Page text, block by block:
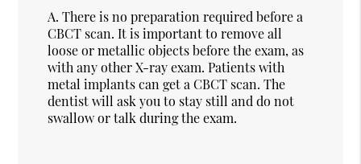
A. There is no preparation required before a
CBCT scan. It is important to remove all
loose or metallic objects before the exam, as
with any other X-ray exam. Patients with
metal implants can get a CBCT scan. The
dentist will ask you to stay still and do not
swallow or talk during the exam.